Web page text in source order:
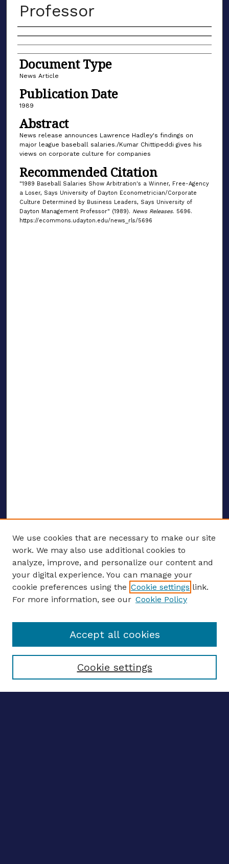
Professor
Authors
Document Type
News Article
Publication Date
1989
Abstract
News release announces Lawrence Hadley's findings on
major league baseball salaries./Kumar Chittipeddi gives his
views on corporate culture for companies
Recommended Citation
"1989 Baseball Salaries Show Arbitration's a Winner, Free-Agency
a Loser, Says University of Dayton Econometrician/Corporate
Culture Determined by Business Leaders, Says University of
Dayton Management Professor" (1989). News Releases. 5696.
https://ecommons.udayton.edu/news_rls/5696
ENTER SEARCH TERMS
Enter search terms:
Select context to search:
We use cookies that are necessary to make our site
work. We may also use additional cookies to
analyze, improve, and personalize our content and
your digital experience. You can manage your
cookie preferences using the Cookie settings link.
For more information, see our Cookie Policy
Cookie settings
Accept all cookies